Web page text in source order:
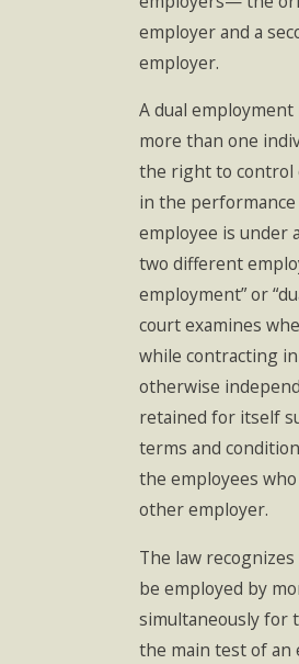
employer and a
employer.
A dual
more than one
the right to control
in the
employee is under
two different
employment” or
court examines
while contracting
otherwise
retained for itself
terms and
the employees
other employer.
The law
be employed by
simultaneously for
the main test of an